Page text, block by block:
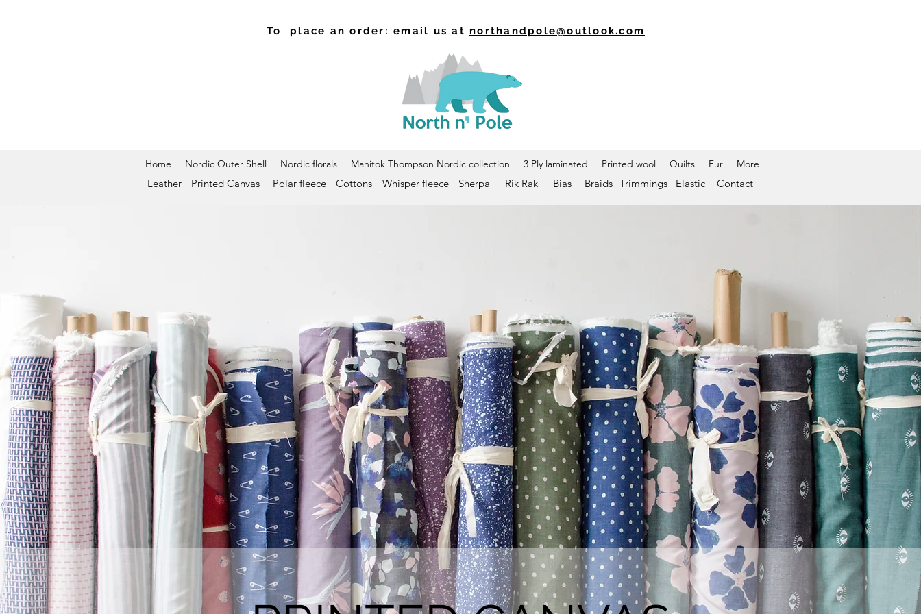
To place an order: email us at northandpole@outlook.com
Home Nordic Outer Shell Nordic florals Manitok Thompson Nordic collection 3 Ply laminated Printed wool Quilts Fur More
Leather Printed Canvas Cottons Whisper fleece
Polar fleece Sherpa Rik Rak Bias Braids Trimmings Elastic Contact